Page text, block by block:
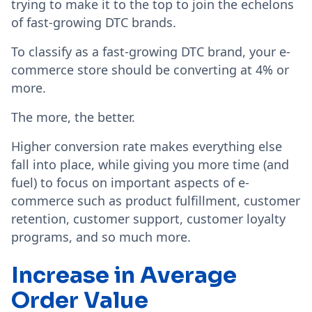
trying to make it to the top to join the echelons
of fast-growing DTC brands.
To classify as a fast-growing DTC brand, your e-
commerce store should be converting at 4% or
more.
The more, the better.
Higher conversion rate makes everything else
fall into place, while giving you more time (and
fuel) to focus on important aspects of e-
commerce such as product fulfillment, customer
retention, customer support, customer loyalty
programs, and so much more.
Increase in Average
Order Value